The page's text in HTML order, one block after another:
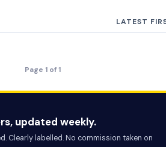
LATEST
Page 1 of 1
updated weekly.
Clearly labelled. No commission taken on